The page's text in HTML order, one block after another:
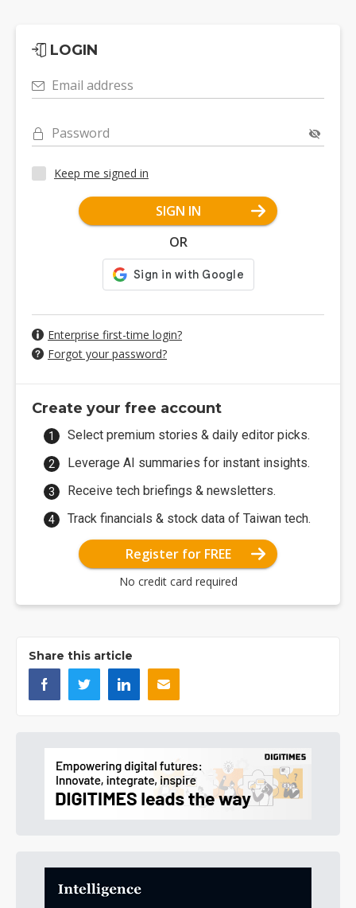
LOGIN
Email address
Password
Keep me signed in
SIGN IN
OR
Enterprise first-time login?
Forgot your password?
Create your free account
Select premium stories & daily editor picks.
Leverage AI summaries for instant insights.
Receive tech briefings & newsletters.
Track financials & stock data of Taiwan tech.
Register for FREE
No credit card required
Share this article